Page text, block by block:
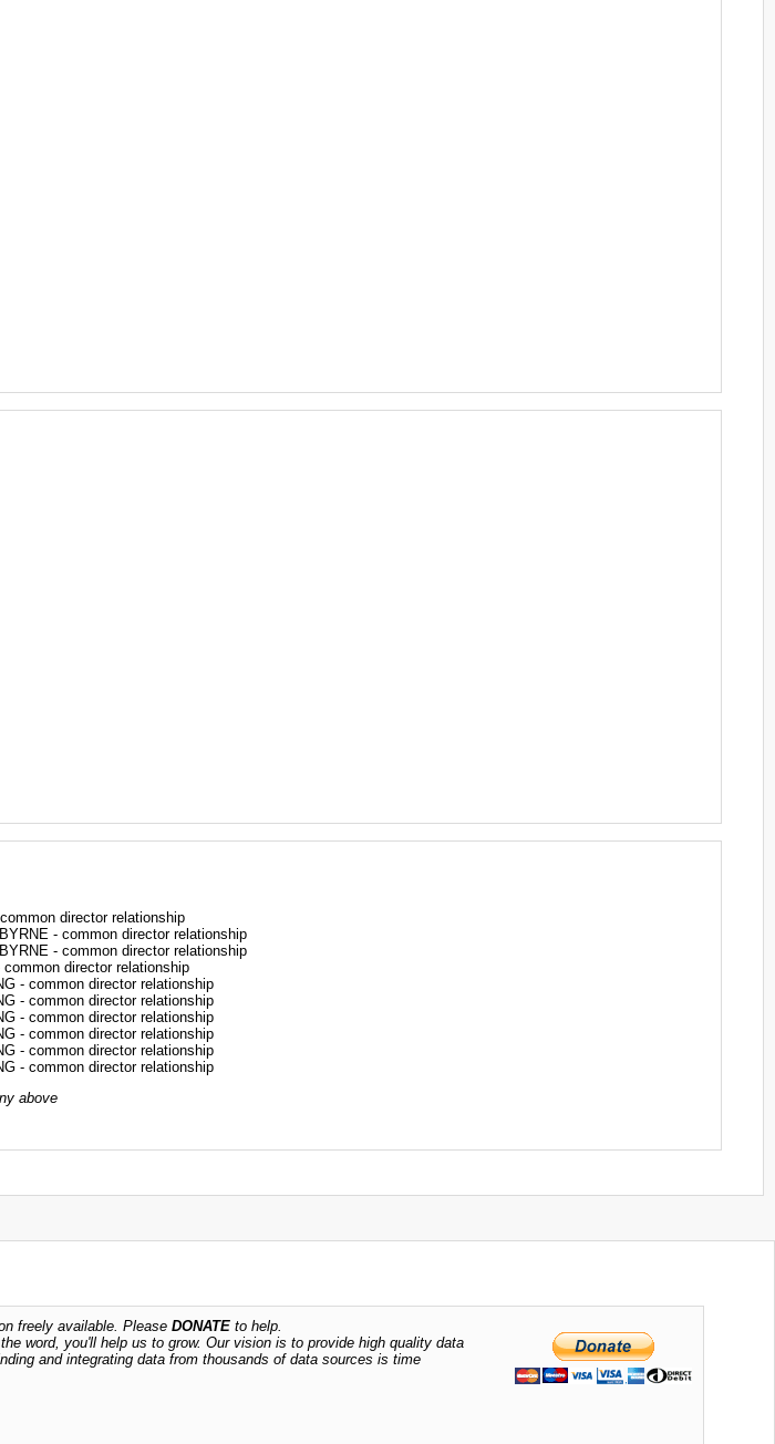
director relationship
- common director relationship
- common director relationship
director relationship
- common director relationship
- common director relationship
- common director relationship
- common director relationship
- common director relationship
- common director relationship
above
freely available. Please DONATE to help.
word, you'll help us to grow. Our vision is to provide high quality data
and integrating data from thousands of data sources is time